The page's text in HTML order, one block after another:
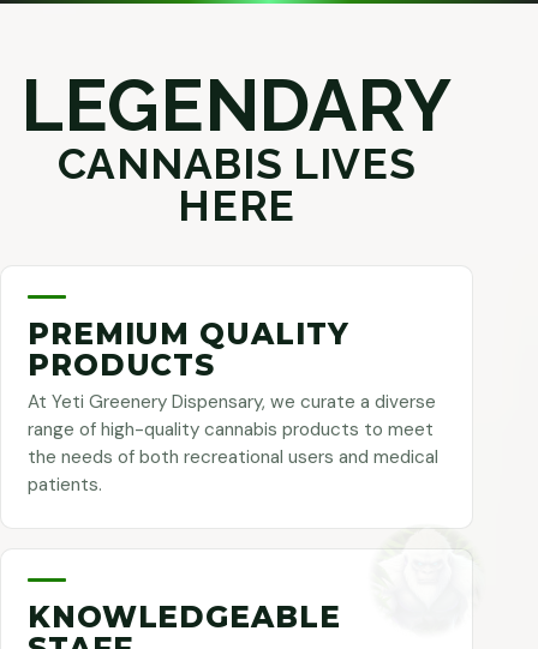
LEGENDARY
CANNABIS LIVES
HERE
PREMIUM QUALITY
PRODUCTS
At Yeti Greenery Dispensary, we curate a diverse
range of high-quality cannabis products to meet
the needs of both recreational users and medical
patients.
KNOWLEDGEABLE